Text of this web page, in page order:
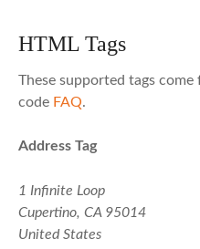
HTML Tags
These supported tags
code FAQ.
Address Tag
1 Infinite Loop
Cupertino, CA 95014
United States